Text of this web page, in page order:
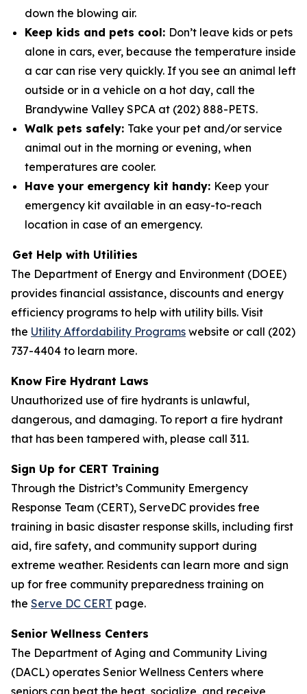
down the blowing air.
Keep kids and pets cool: Don’t leave kids or pets
alone in cars, ever, because the temperature inside
a car can rise very quickly. If you see an animal left
outside or in a vehicle on a hot day, call the
Brandywine Valley SPCA at (202) 888-PETS.
Walk pets safely: Take your pet and/or service
animal out in the morning or evening, when
temperatures are cooler.
Have your emergency kit handy: Keep your
emergency kit available in an easy-to-reach
location in case of an emergency.
Get Help with Utilities
The Department of Energy and Environment (DOEE)
provides financial assistance, discounts and energy
efficiency programs to help with utility bills. Visit
the Utility Affordability Programs website or call (202)
737-4404 to learn more.
Know Fire Hydrant Laws
Unauthorized use of fire hydrants is unlawful,
dangerous, and damaging. To report a fire hydrant
that has been tampered with, please call 311.
Sign Up for CERT Training
Through the District’s Community Emergency
Response Team (CERT), ServeDC provides free
training in basic disaster response skills, including first
aid, fire safety, and community support during
extreme weather. Residents can learn more and sign
up for free community preparedness training on
the Serve DC CERT page.
Senior Wellness Centers
The Department of Aging and Community Living
(DACL) operates Senior Wellness Centers where
seniors can beat the heat, socialize, and receive